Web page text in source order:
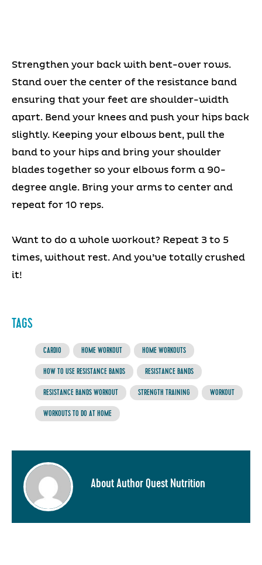
Strengthen your back with bent-over rows.
Stand over the center of the resistance band
ensuring that your feet are shoulder-width
apart. Bend your knees and push your hips back
slightly. Keeping your elbows bent, pull the
band to your hips and bring your shoulder
blades together so your elbows form a 90-
degree angle. Bring your arms to center and
repeat for 10 reps.
Want to do a whole workout? Repeat 3 to 5
times, without rest. And you’ve totally crushed
it!
TAGS
CARDIO HOME WORKOUT HOME WORKOUTS
HOW TO USE RESISTANCE BANDS RESISTANCE BANDS
RESISTANCE BANDS WORKOUT STRENGTH TRAINING WORKOUT
WORKOUTS TO DO AT HOME
About Author Quest Nutrition